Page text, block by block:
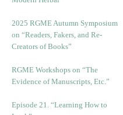
2025 RGME Autumn Symposium
on “Readers, Fakers, and Re-
Creators of Books”
RGME Workshops on “The
Evidence of Manuscripts, Etc.”
Episode 21. “Learning How to